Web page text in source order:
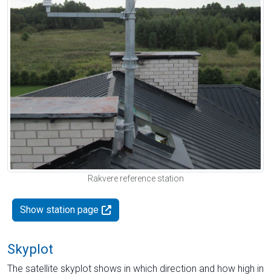
Rakvere reference station
Show station page
Skyplot
The satellite skyplot shows in which direction and how high in